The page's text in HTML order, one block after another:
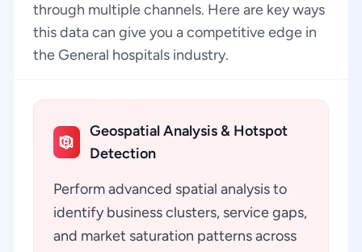
through multiple channels. Here are key ways
this data can give you a competitive edge in
the General hospitals industry.
Geospatial Analysis & Hotspot
Detection
Perform advanced spatial analysis to
identify business clusters, service gaps,
and market saturation patterns across